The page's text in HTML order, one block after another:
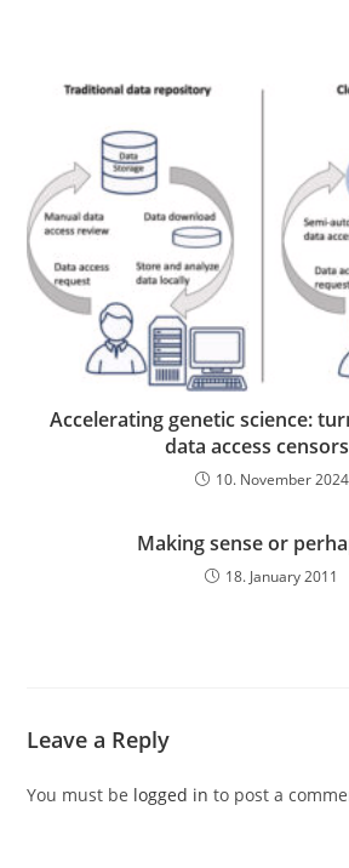
Accelerating genetic science:
data access
10. November 2024
Making sense or
18. January 2011
Leave a Reply
You must be logged in to post a